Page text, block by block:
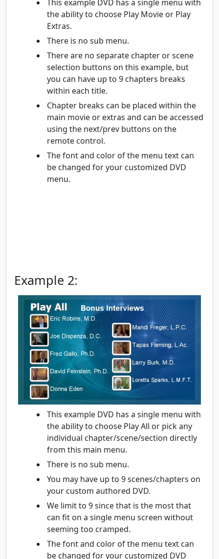
This example DVD has a single menu with
the ability to choose Play Movie or Play
Extras.
There is no sub menu.
There are no separate chapter or scene
selection buttons on this example, but
you can have up to 9 chapters breaks
within each title.
Chapter breaks can be placed within the
main movie or extras and can be accessed
using the next/prev buttons on the
remote control.
The font and color of the menu text can
be changed for your customized DVD
menu.
Example 2:
This example DVD has a single menu with
the ability to choose Play All or pick any
individual chapter/scene/section directly
from this main menu.
There is no sub menu.
You may have up to 9 scenes/chapters on
your custom authored DVD.
We limit to 9 since that is the most that
can fit on a single menu screen without
seeming too cramped.
The font and color of the menu text can
be changed for your customized DVD